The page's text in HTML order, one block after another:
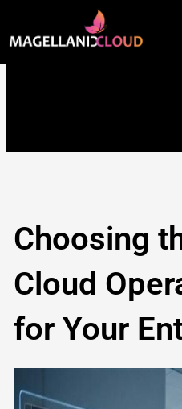
content
Choosing
Cloud
for Your